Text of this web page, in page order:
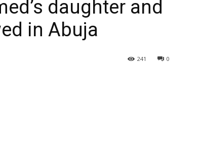
People
daughter and
in Abuja
0
241